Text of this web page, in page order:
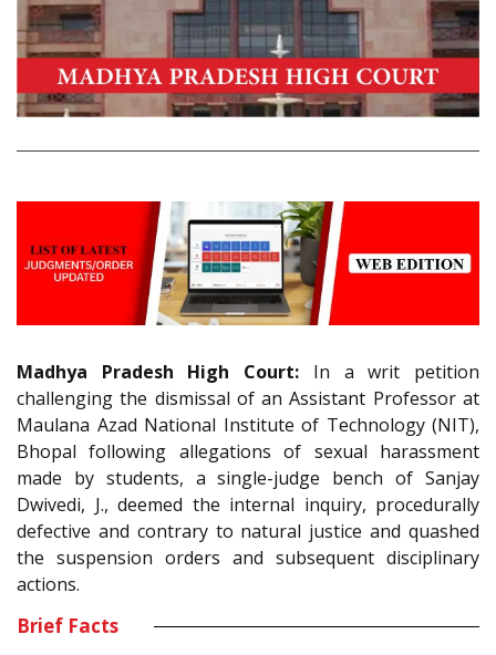
Madhya Pradesh High Court: In a writ petition
challenging the dismissal of an Assistant Professor at
Maulana Azad National Institute of Technology (NIT),
Bhopal following allegations of sexual harassment
made by students, a single-judge bench of Sanjay
Dwivedi, J., deemed the internal inquiry, procedurally
defective and contrary to natural justice and quashed
the suspension orders and subsequent disciplinary
actions.
Brief Facts